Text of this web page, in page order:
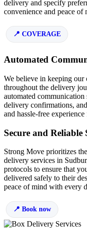
delivery and specify
convenience and peace
COVERAGE
Automated
We believe in keeping our
throughout the delivery
automated
delivery confirmations, and
and hassle-free
Secure and Reliable
Strong Move prioritizes the
delivery services in
protocols to ensure that
delivered safely to their
peace of mind with every
Book now